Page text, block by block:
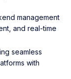
management
and real-time
seamless
with